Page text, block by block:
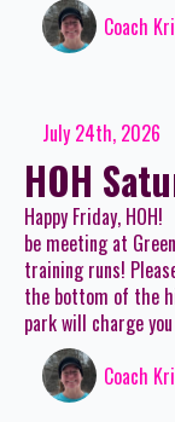
Coach
July 24th, 2026
HOH
Happy Friday,
be meeting at
training runs!
the bottom of the
park will charge
Coach